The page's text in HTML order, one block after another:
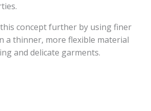
concept further by using finer
a thinner, more flexible material
and delicate garments.